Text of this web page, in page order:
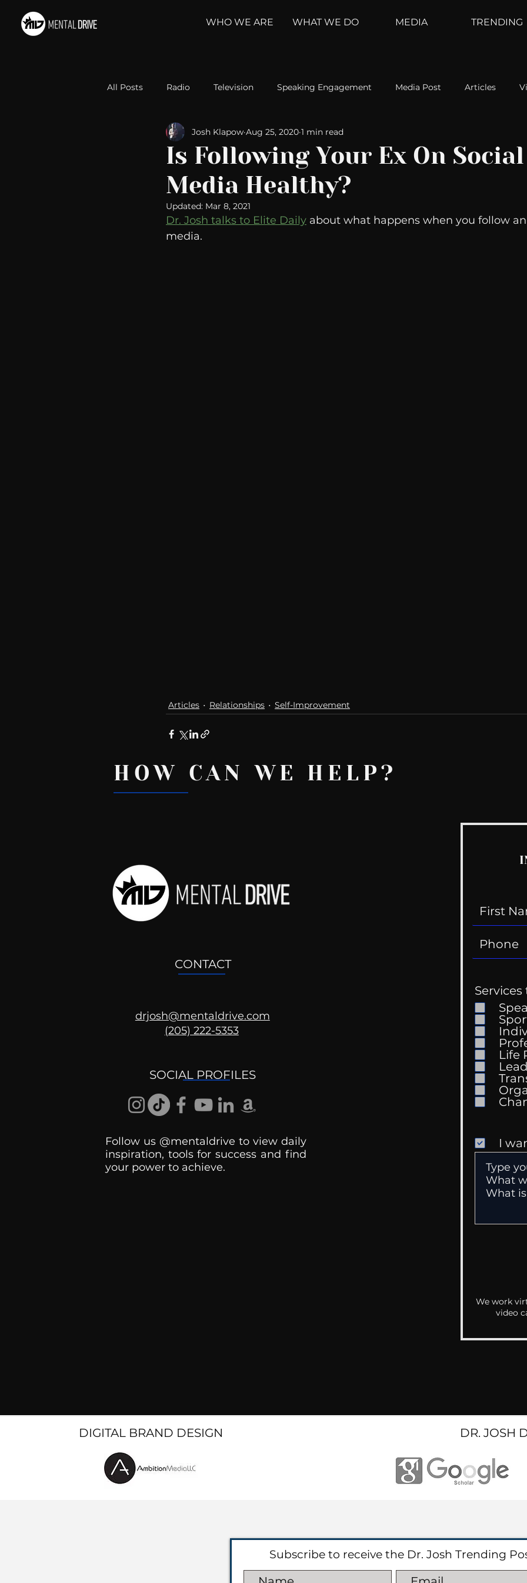
WHO WE ARE WHAT WE DO MEDIA TRENDING
All Posts Radio Television Speaking Engagement Media Post Articles
Relationships Self-Improvement Weather Channel
Take Action Political Psychoanalysis The Web
Michelob Ultra Web Wisdoms Kurre and Klapow WeatherNation
Is Following Your Ex On Social
Media Healthy?
Josh Klapow Aug 25, 2020 1 min read
Updated: Mar 8, 2021
Dr. Josh talks to Elite Daily about what happens when you follow an
media.
Articles Relationships Self-Improvement
Recent Posts
CONTACT
drjosh@mentaldrive.com
(205) 222-5353
SOCIAL PROFILES
Follow us @mentaldrive to view daily
inspiration, tools for success and find
your power to achieve.
Life
I
We work
video
HOW CAN WE HELP?
DIGITAL BRAND DESIGN DR. JOSH
Subscribe to receive the Dr. Josh Trending